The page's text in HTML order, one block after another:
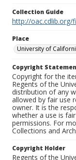
Collection Guide
http://oac.cdlib.org/
Place
University of
Copyright
Copyright for the
Regents of the
distribution of any
allowed by fair use
owner. It is the
whether a use is
permissions. For
Collections and
Copyright Holder
Regents of the